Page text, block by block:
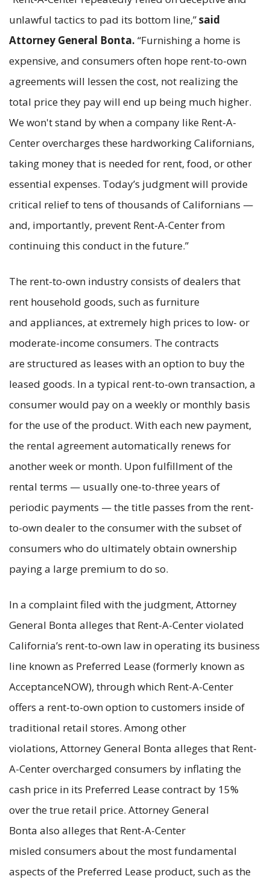
unlawful tactics to pad its bottom line,”said
Attorney General Bonta. “Furnishing a home is
expensive, and consumers often hope rent-to-own
agreements will lessen the cost, not realizing the
total price they pay will end up being much higher.
We won't stand by when a company like Rent-A-
Center overcharges these hardworking Californians,
taking money that is needed for rent, food, or other
essential expenses. Today’s judgment will provide
critical relief to tens of thousands of Californians —
and, importantly, prevent Rent-A-Center from
continuing this conduct in the future.”
The rent-to-own industry consists of dealers that
rent household goods, such as furniture
and appliances, at extremely high prices to low- or
moderate-income consumers. The contracts
are structured as leases with an option to buy the
leased goods. In a typical rent-to-own transaction, a
consumer would pay on a weekly or monthly basis
for the use of the product. With each new payment,
the rental agreement automatically renews for
another week or month. Upon fulfillment of the
rental terms — usually one-to-three years of
periodic payments — the title passes from the rent-
to-own dealer to the consumer with the subset of
consumers who do ultimately obtain ownership
paying a large premium to do so.
In a complaint filed with the judgment, Attorney
General Bonta alleges that Rent-A-Center violated
California’s rent-to-own law in operating its business
line known as Preferred Lease (formerly known as
AcceptanceNOW), through which Rent-A-Center
offers a rent-to-own option to customers inside of
traditional retail stores. Among other
violations, Attorney General Bonta alleges that Rent-
A-Center overcharged consumers by inflating the
cash price in its Preferred Lease contract by 15%
over the true retail price. Attorney General
Bonta also alleges that Rent-A-Center
misled consumers about the most fundamental
aspects of the Preferred Lease product, such as the